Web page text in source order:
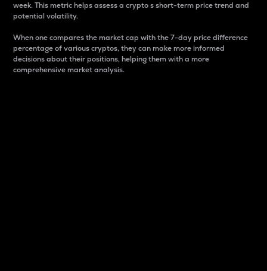
week. This metric helps assess a crypto s short-term price trend and
potential volatility.
When one compares the market cap with the 7-day price difference
percentage of various cryptos, they can make more informed
decisions about their positions, helping them with a more
comprehensive market analysis.